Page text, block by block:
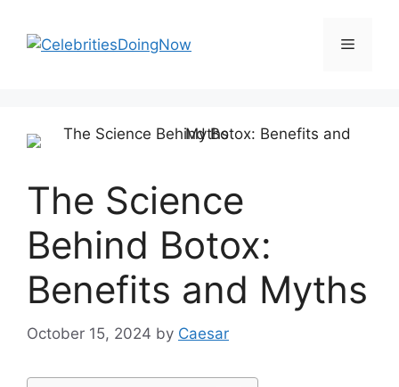
content
Menu
The Science
Behind Botox:
Benefits and Myths
October 15, 2024 by Caesar